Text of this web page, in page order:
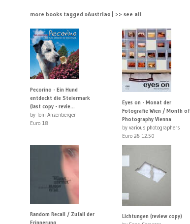
more books tagged »Austria« | >> see all
Pecorino - Ein Hund
entdeckt die Steiermark
(last copy - revie...
by Toni Anzenberger
Euro 18
Eyes on - Monat der
Fotografie Wien / Month of
Photography Vienna
by various photographers
Euro2512.50
Random Recall / Zufall der
Lichtungen (review copy)